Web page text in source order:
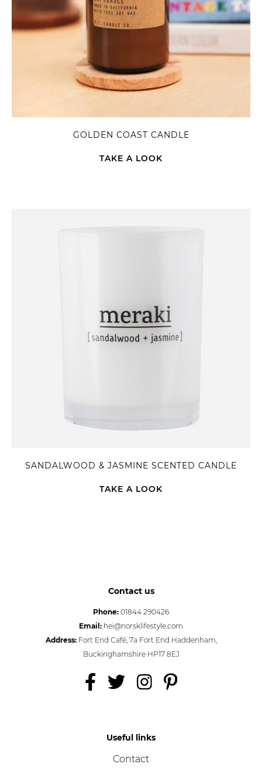
GOLDEN COAST CANDLE
TAKE A LOOK
SANDALWOOD & JASMINE SCENTED CANDLE
TAKE A LOOK
Contact us
Phone: 01844 290426
Email: hei@norsklifestyle.com
Address:Fort End Café, 7a Fort End Haddenham,
Buckinghamshire HP17 8EJ
Useful links
Contact